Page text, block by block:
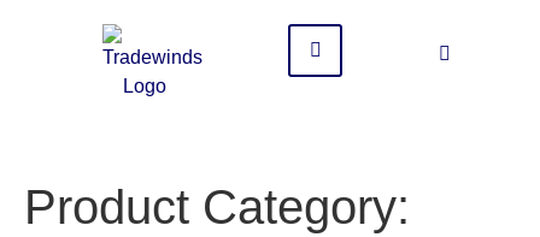
Product Category: